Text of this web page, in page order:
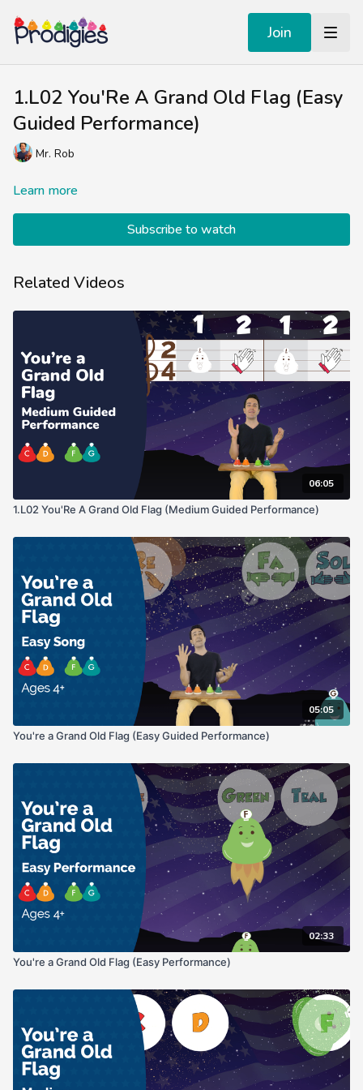
Join
1.L02 You'Re A Grand Old Flag (Easy
Guided Performance)
Mr. Rob
Learn more
Subscribe to watch
Related Videos
06:05
1.L02 You'Re A Grand Old Flag (Medium Guided Performance)
05:05
You're a Grand Old Flag (Easy Guided Performance)
02:33
You're a Grand Old Flag (Easy Performance)